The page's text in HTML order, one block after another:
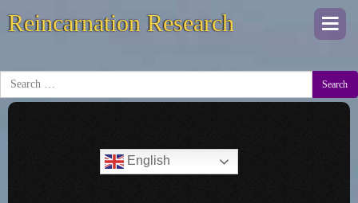
Reincarnation Research
Search
English